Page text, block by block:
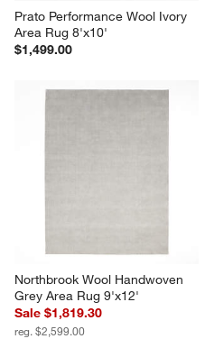
Prato Performance Wool Ivory
Area Rug 8'x10'
$1,499.00
Northbrook Wool Handwoven
Grey Area Rug 9'x12'
Sale $1,819.30
reg. $2,599.00